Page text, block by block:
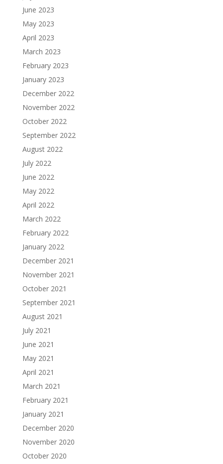
June 2023
May 2023
April 2023
March 2023
February 2023
January 2023
December 2022
November 2022
October 2022
September 2022
August 2022
July 2022
June 2022
May 2022
April 2022
March 2022
February 2022
January 2022
December 2021
November 2021
October 2021
September 2021
August 2021
July 2021
June 2021
May 2021
April 2021
March 2021
February 2021
January 2021
December 2020
November 2020
October 2020